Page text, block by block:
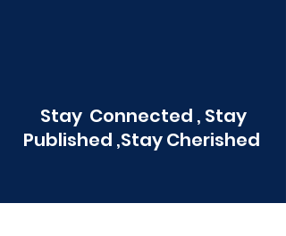
Stay Connected , Stay
Published ,Stay Cherished